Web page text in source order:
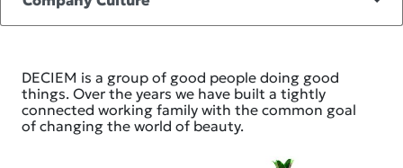
DECIEM is a group of good people doing good
things. Over the years we have built a tightly
connected working family with the common goal
of changing the world of beauty.